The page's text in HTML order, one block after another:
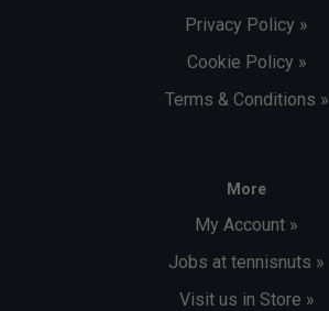
Privacy Policy »
Cookie Policy »
Terms & Conditions »
More
My Account »
Jobs at tennisnuts »
Visit us in Store »